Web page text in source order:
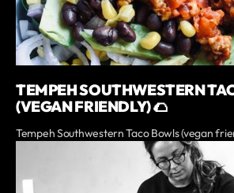
TEMPEH SOUTHWESTERN
(VEGAN FRIENDLY) 🌮
Tempeh Southwestern Taco Bowls (vegan